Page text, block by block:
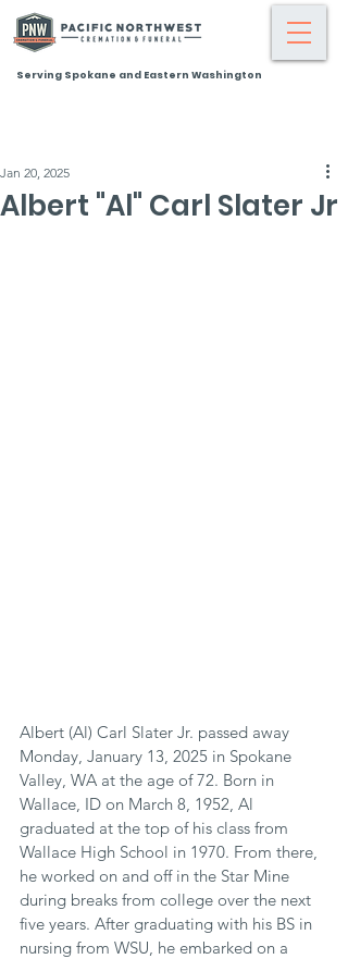
Serving Spokane and Eastern Washington
Albert "Al" Carl Slater Jr
Jan 20, 2025
Albert (Al) Carl Slater Jr. passed away
Monday, January 13, 2025 in Spokane
Valley, WA at the age of 72. Born in
Wallace, ID on March 8, 1952, Al
graduated at the top of his class from
Wallace High School in 1970. From there,
he worked on and off in the Star Mine
during breaks from college over the next
five years. After graduating with his BS in
nursing from WSU, he embarked on a